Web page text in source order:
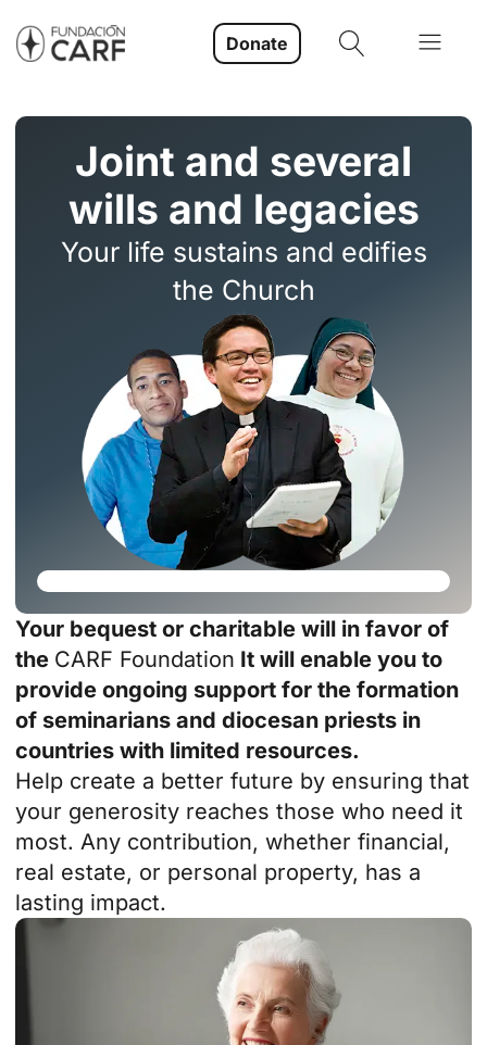
Donate
Joint and several
wills and legacies
Your life sustains and edifies
the Church
Your bequest or charitable will in favor of
the CARF Foundation It will enable you to
provide ongoing support for the formation
of seminarians and diocesan priests in
countries with limited resources.
Help create a better future by ensuring that
your generosity reaches those who need it
most. Any contribution, whether financial,
real estate, or personal property, has a
lasting impact.